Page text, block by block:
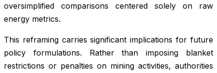
oversimplified comparisons centered solely on raw
energy metrics.
This reframing carries significant implications for future
policy formulations. Rather than imposing blanket
restrictions or penalties on mining activities, authorities